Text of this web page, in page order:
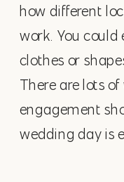
how different
work. You could
clothes or
There are lots
engagement
wedding day is